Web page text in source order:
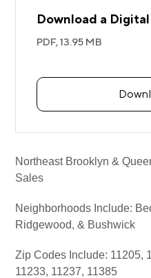
Download a
PDF,13.95 MB
Northeast Brooklyn &
Sales
Neighborhoods Include:
Ridgewood, & Bushwick
Zip Codes Include: 11205,
11233, 11237, 11385